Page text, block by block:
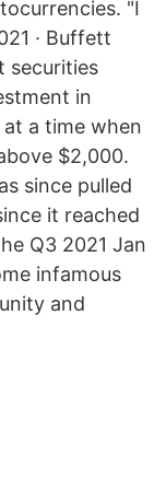
"I
· Buffett
securities
in
a time when
$2,000.
since pulled
it reached
Q3 2021 Jan
infamous
and